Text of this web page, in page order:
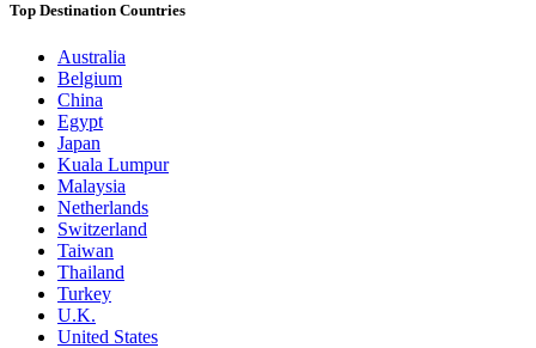
Top Destination Countries
Australia
Belgium
China
Egypt
Japan
Kuala Lumpur
Malaysia
Netherlands
Switzerland
Taiwan
Thailand
Turkey
U.K.
United States